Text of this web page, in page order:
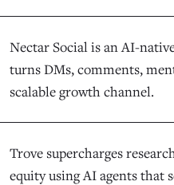
Nectar Social is an AI-
turns DMs, comments,
scalable growth channel.
Trove supercharges
equity using AI agents that